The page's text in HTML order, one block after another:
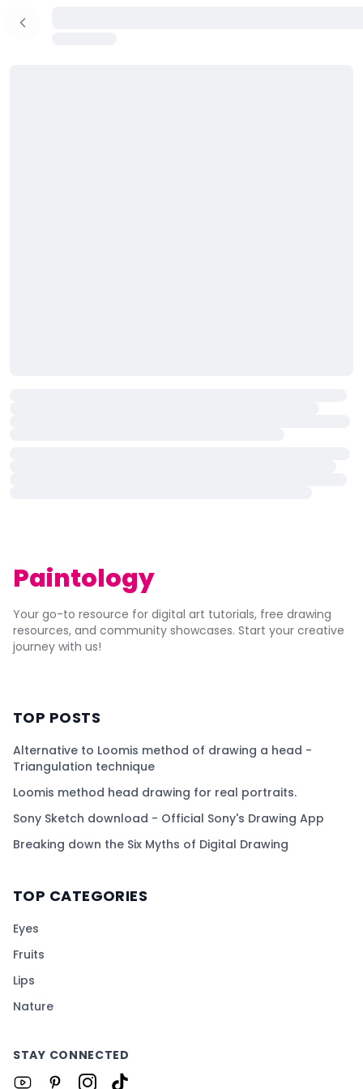
Paintology
Your go-to resource for digital art tutorials, free drawing
resources, and community showcases. Start your creative
journey with us!
TOP POSTS
Alternative to Loomis method of drawing a head -
Triangulation technique
Loomis method head drawing for real portraits.
Sony Sketch download - Official Sony's Drawing App
Breaking down the Six Myths of Digital Drawing
TOP CATEGORIES
Eyes
Fruits
Lips
Nature
STAY CONNECTED